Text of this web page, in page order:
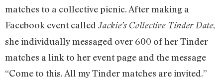
matches to a collective picnic. After making a
Facebook event called Jackie’s Collective Tinder Date,
she individually messaged over 600 of her Tinder
matches a link to her event page and the message
“Come to this. All my Tinder matches are invited.”